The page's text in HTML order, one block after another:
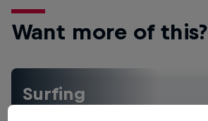
Want more of this?
Surfing